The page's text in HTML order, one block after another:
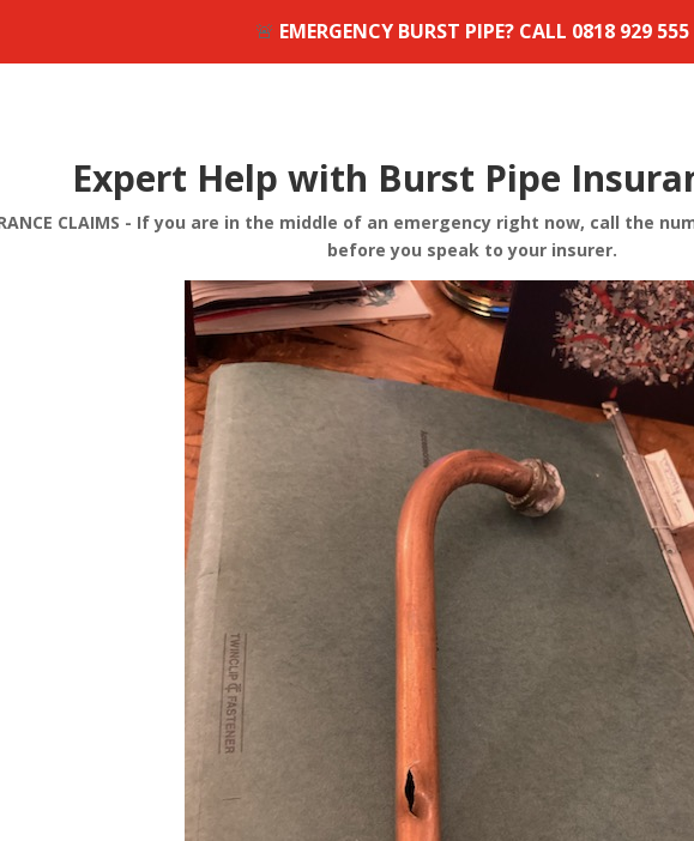
🚨 EMERGENCY BURST PIPE? CALL 0818 929 555
Expert Help with Burst Pipe
CLAIMS - If you are in the middle of an emergency right now, call the
before you speak to your insurer.